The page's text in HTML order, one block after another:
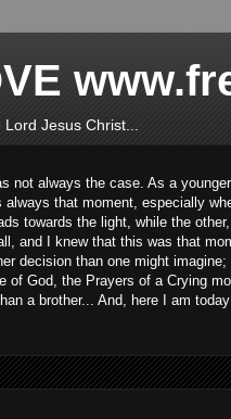
Jesus Christ...
not always the case. As a
that moment, especially
towards the light, while the
and I knew that this was that
decision than one might
God, the Prayers of a Crying
a brother... And, here I am